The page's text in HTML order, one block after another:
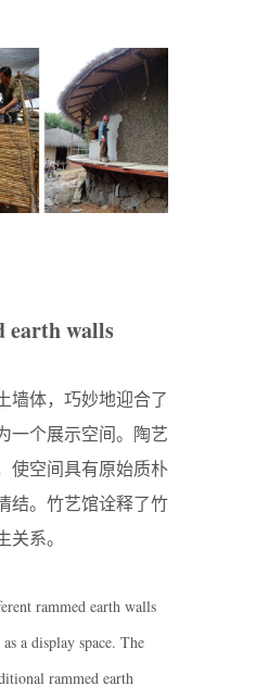
walls
墙体，巧妙地迎合了
一个展示空间。陶艺
使空间具有原始质朴
结。竹艺馆诠释了竹
系。
rammed earth walls
a display space. The
rammed earth